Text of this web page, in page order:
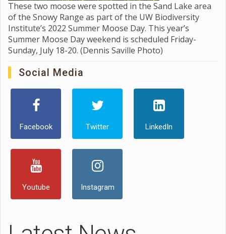
These two moose were spotted in the Sand Lake area
of the Snowy Range as part of the UW Biodiversity
Institute’s 2022 Summer Moose Day. This year’s
Summer Moose Day weekend is scheduled Friday-
Sunday, July 18-20. (Dennis Saville Photo)
Social Media
Facebook Twitter LinkedIn
Youtube Instagram